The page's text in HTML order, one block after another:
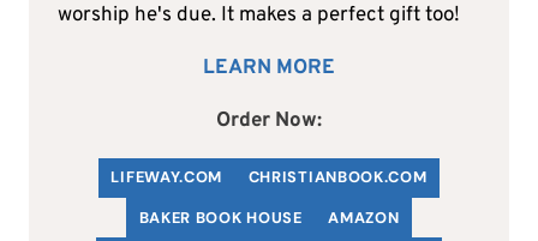
worship he's due. It makes a perfect gift too!
LEARN MORE
Order Now:
LIFEWAY.COM CHRISTIANBOOK.COM
BAKER BOOK HOUSE
AMAZON